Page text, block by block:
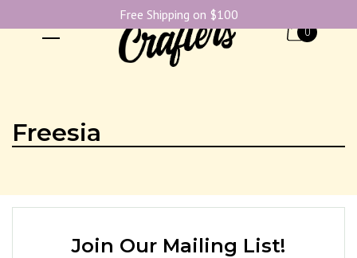
0
Freesia
Join Our Mailing List!
Free Shipping on $100